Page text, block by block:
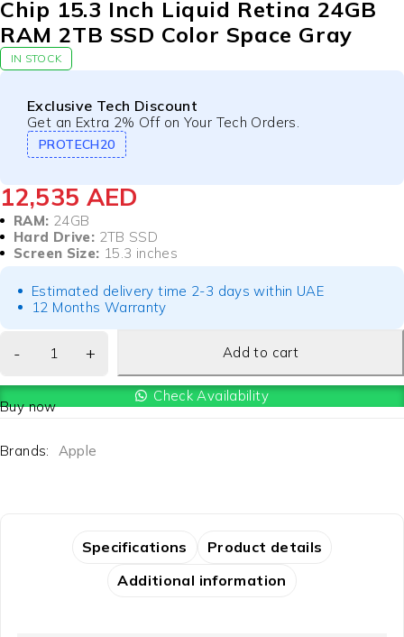
Chip 15.3 Inch Liquid Retina 24GB
RAM 2TB SSD Color Space Gray
IN STOCK
Exclusive Tech Discount
Get an Extra 2% Off on Your Tech Orders.
PROTECH20
12,535 AED
RAM: 24GB
Hard Drive: 2TB SSD
Screen Size: 15.3 inches
Estimated delivery time 2-3 days within UAE
12 Months Warranty
Add to cart
Check Availability
Buy now
Brands: Apple
Specifications
Product details
Additional information